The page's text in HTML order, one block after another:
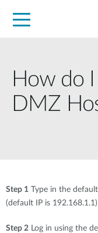
How do
DMZ
Step 1 Type in the
(default IP is 192.168.1.1)
Step 2 Log in using the